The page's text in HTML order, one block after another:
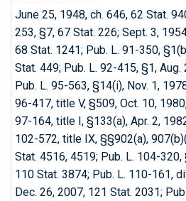
June 25, 1948, ch. 646, 62 Stat.
253, §7, 67 Stat. 226; Sept. 3,
68 Stat. 1241; Pub. L. 91-350,
Stat. 449; Pub. L. 92-415, §1,
Pub. L. 95-563, §14(i), Nov. 1,
96-417, title V, §509, Oct. 10,
97-164, title I, §133(a), Apr. 2,
102-572, title IX, §§902(a),
Stat. 4516, 4519; Pub. L. 104-320,
110 Stat. 3874; Pub. L. 110-161,
Dec. 26, 2007, 121 Stat. 2031;